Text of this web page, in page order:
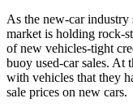
As the new-car industry
market is holding rock-
of new vehicles-tight
buoy used-car sales. At
with vehicles that they
sale prices on new cars.